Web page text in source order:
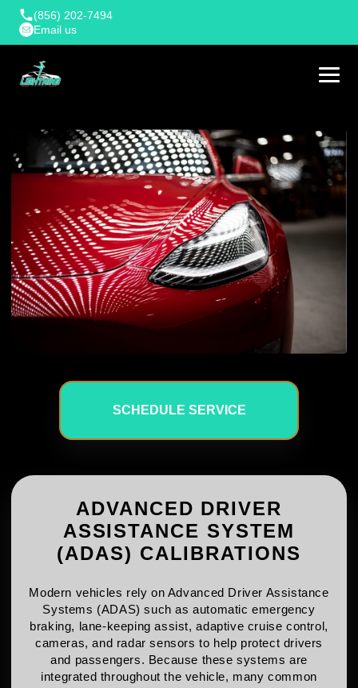
(856) 202-7494
Email us
SCHEDULE SERVICE
ADVANCED DRIVER
ASSISTANCE SYSTEM
(ADAS) CALIBRATIONS
Modern vehicles rely on Advanced Driver Assistance
Systems (ADAS) such as automatic emergency
braking, lane-keeping assist, adaptive cruise control,
cameras, and radar sensors to help protect drivers
and passengers. Because these systems are
integrated throughout the vehicle, many common